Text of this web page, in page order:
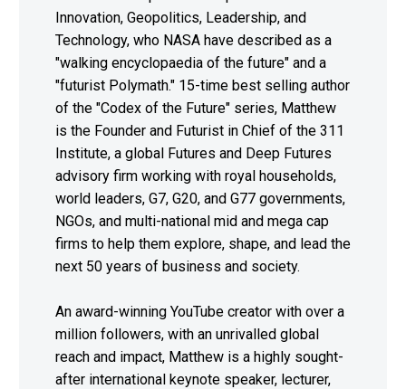
Innovation, Geopolitics, Leadership, and
Technology, who NASA have described as a
"walking encyclopaedia of the future" and a
"futurist Polymath." 15-time best selling author
of the "Codex of the Future" series, Matthew
is the Founder and Futurist in Chief of the 311
Institute, a global Futures and Deep Futures
advisory firm working with royal households,
world leaders, G7, G20, and G77 governments,
NGOs, and multi-national mid and mega cap
firms to help them explore, shape, and lead the
next 50 years of business and society.
An award-winning YouTube creator with over a
million followers, with an unrivalled global
reach and impact, Matthew is a highly sought-
after international keynote speaker, lecturer,